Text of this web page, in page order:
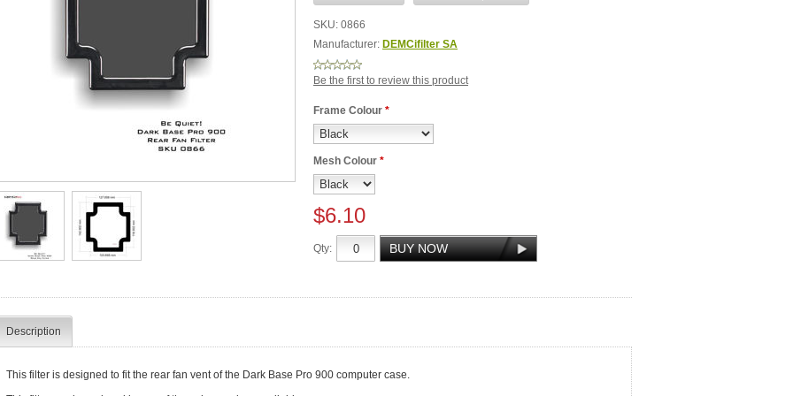
SKU: 0866
Manufacturer: DEMCifilter SA
Be the first to review this product
Frame Colour *
Mesh Colour *
$6.10
Qty:
Description
This filter is designed to fit the rear fan vent of the Dark Base Pro 900 computer case.